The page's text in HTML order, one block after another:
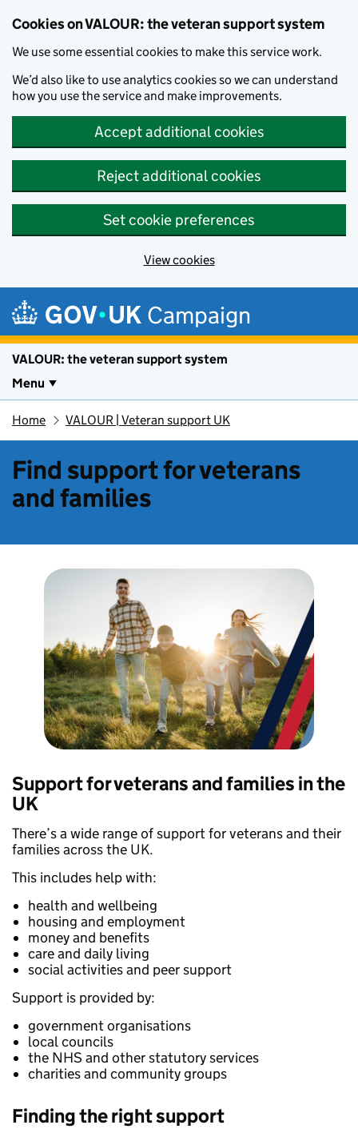
Cookies on VALOUR: the veteran support system
We use some essential cookies to make this service work.
We’d also like to use analytics cookies so we can understand
how you use the service and make improvements.
Accept additional cookies
Reject additional cookies
Set cookie preferences
View cookies
Campaign
VALOUR: the veteran support system
Menu
Home VALOUR | Veteran support UK
Find support for veterans
and families
Support for veterans and families in the
UK
There’s a wide range of support for veterans and their
families across the UK.
This includes help with:
health and wellbeing
housing and employment
money and benefits
care and daily living
social activities and peer support
Support is provided by:
government organisations
local councils
the NHS and other statutory services
charities and community groups
Finding the right support